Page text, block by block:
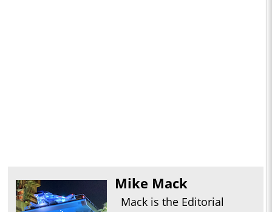
Mike Mack
Mack is the Editorial